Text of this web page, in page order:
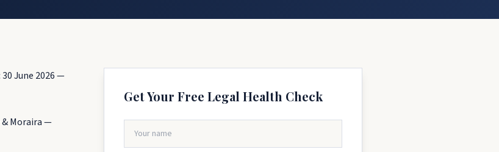
June 2026 —
Moraira —
Get Your Free Legal Health Check